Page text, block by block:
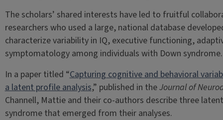
The scholars’ shared interests have led to fruitful
researchers who used a large, national database
characterize variability in IQ, executive functioning,
symptomatology among individuals with Down syndrome.
In a paper titled “Capturing cognitive and behavioral
a latent profile analysis,” published in theJournal of
Channell, Mattie and their co-authors describe three
syndrome that emerged from their analyses.